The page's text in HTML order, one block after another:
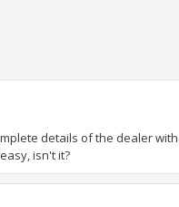
details of the dealer
isn't it?